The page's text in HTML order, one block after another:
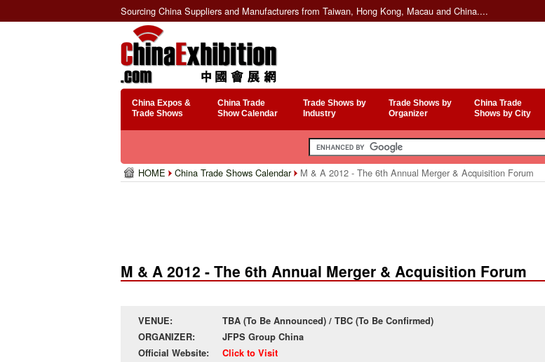
Sourcing China Suppliers and Manufacturers from Taiwan, Hong Kong, Macau and China....
China Expos &
Trade Shows
China Trade
Show Calendar
Trade Shows by
Industry
Trade Shows by
Organizer
China Trade
Shows by City
HOME China Trade Shows Calendar M & A 2012 - The 6th Annual Merger & Acquisition Forum
M & A 2012 - The 6th Annual Merger & Acquisition Forum
VENUE:
TBA (To Be Announced) / TBC (To Be Confirmed)
ORGANIZER:
JFPS Group China
Official Website:
Click to Visit